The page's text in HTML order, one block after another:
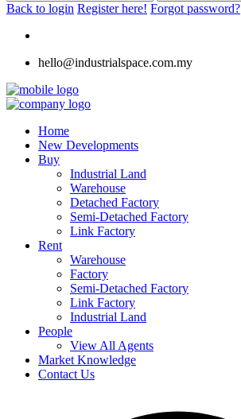
Back to login Register here! Forgot password?
hello@industrialspace.com.my
Home
New Developments
Buy
Industrial Land
Warehouse
Detached Factory
Semi-Detached Factory
Link Factory
Rent
Warehouse
Factory
Semi-Detached Factory
Link Factory
Industrial Land
People
View All Agents
Market Knowledge
Contact Us